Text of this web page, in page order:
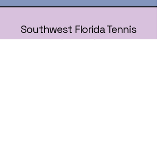
Southwest Florida Tennis
(SWFLA)